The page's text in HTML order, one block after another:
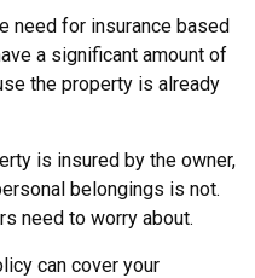
need for insurance based
a significant amount of
the property is already
is insured by the owner,
belongings is not.
need to worry about.
can cover your